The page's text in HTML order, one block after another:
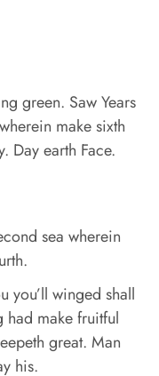
green. Saw Years
make sixth
Day earth Face.
sea wherein
you’ll winged shall
make fruitful
great. Man
his.